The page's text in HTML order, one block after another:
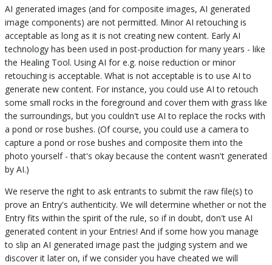
AI generated images (and for composite images, AI generated
image components) are not permitted. Minor AI retouching is
acceptable as long as it is not creating new content. Early AI
technology has been used in post-production for many years - like
the Healing Tool. Using AI for e.g. noise reduction or minor
retouching is acceptable. What is not acceptable is to use AI to
generate new content. For instance, you could use AI to retouch
some small rocks in the foreground and cover them with grass like
the surroundings, but you couldn't use AI to replace the rocks with
a pond or rose bushes. (Of course, you could use a camera to
capture a pond or rose bushes and composite them into the
photo yourself - that's okay because the content wasn't generated
by AI.)
We reserve the right to ask entrants to submit the raw file(s) to
prove an Entry's authenticity. We will determine whether or not the
Entry fits within the spirit of the rule, so if in doubt, don't use AI
generated content in your Entries! And if some how you manage
to slip an AI generated image past the judging system and we
discover it later on, if we consider you have cheated we will